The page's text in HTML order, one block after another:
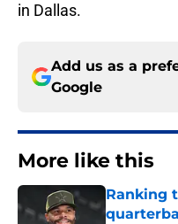
in Dallas.
Add us as a
Google
More like this
Ranking